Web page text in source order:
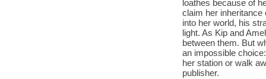
loathes because of
claim her inheritance
into her world, his
light. As Kip and
between them. But
an impossible
her station or walk
publisher.